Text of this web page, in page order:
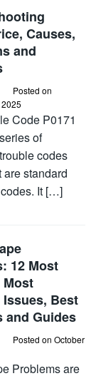
Causes,
and
Posted on
Code P0171
of
codes
are standard
It […]
12 Most
Most
Best
and Guides
Posted on October
Problems are